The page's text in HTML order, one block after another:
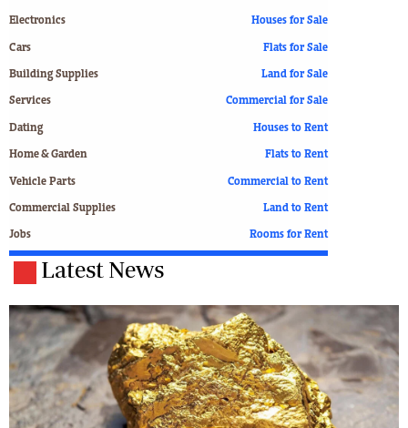
Electronics
Cars
Building Supplies
Services
Dating
Home & Garden
Vehicle Parts
Commercial Supplies
Jobs
Houses for Sale
Flats for Sale
Land for Sale
Commercial for Sale
Houses to Rent
Flats to Rent
Commercial to Rent
Land to Rent
Rooms for Rent
Latest News